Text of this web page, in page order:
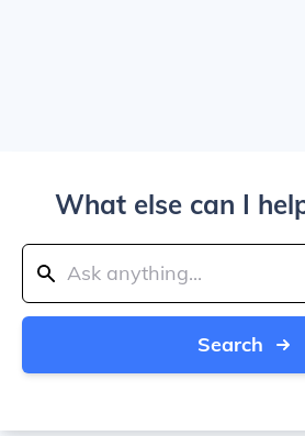
What else can I
Search